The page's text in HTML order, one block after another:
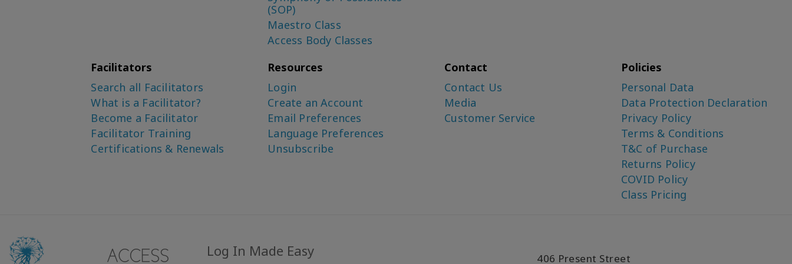
(SOP)
Maestro Class
Access Body Classes
Facilitators
Search all Facilitators
What is a Facilitator?
Become a Facilitator
Facilitator Training
Certifications & Renewals
Resources
Login
Create an Account
Email Preferences
Language Preferences
Unsubscribe
Contact
Contact Us
Media
Customer Service
Policies
Personal Data
Data Protection Declaration
Privacy Policy
Terms & Conditions
T&C of Purchase
Returns Policy
COVID Policy
Class Pricing
Log In Made Easy 406 Present Street